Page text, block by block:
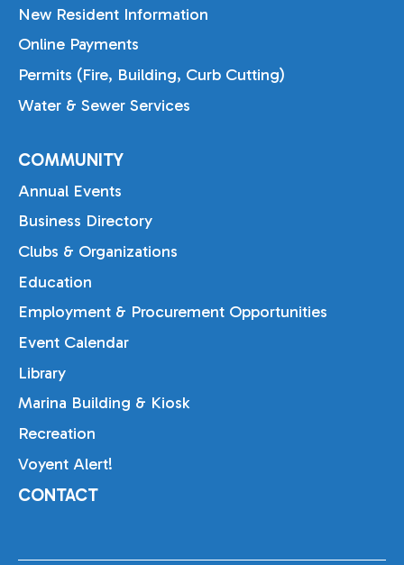
New Resident Information
Online Payments
Permits (Fire, Building, Curb Cutting)
Water & Sewer Services
COMMUNITY
Annual Events
Business Directory
Clubs & Organizations
Education
Employment & Procurement Opportunities
Event Calendar
Library
Marina Building & Kiosk
Recreation
Voyent Alert!
CONTACT